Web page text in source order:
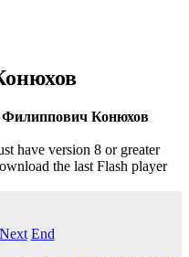
Конюхов
have version 8 or greater
the last Flash player
Next End